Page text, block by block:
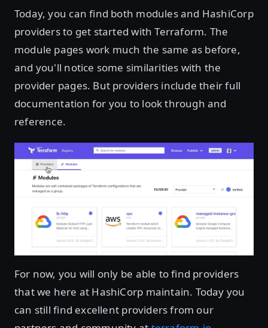
Today, you can find both modules and HashiCorp
providers to get started with Terraform. The
module pages work much the same as before,
and you'll notice some similarities with the
provider pages. But providers include their full
documentation for you to look through and
reference.
For now, you will only be able to find providers
that we here at HashiCorp maintain. Today you
can still find excellent providers from our